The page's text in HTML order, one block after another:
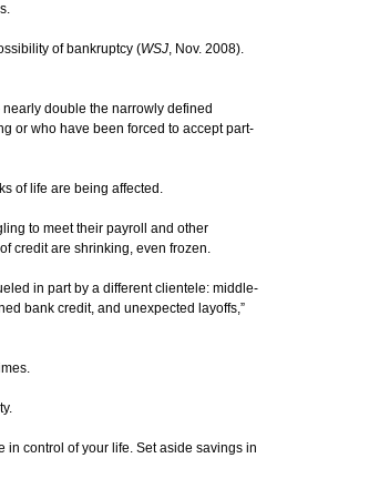
of bankruptcy (WSJ, Nov. 2008).
double the narrowly defined
or who have been forced to accept part-
of life are being affected.
to meet their payroll and other
credit are shrinking, even frozen.
in part by a different clientele: middle-
bank credit, and unexpected layoffs,”
in control of your life. Set aside savings in